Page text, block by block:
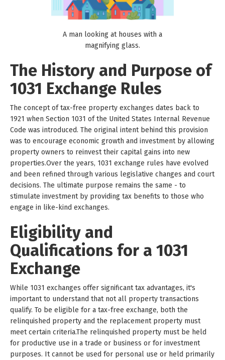
A man looking at houses with a
magnifying glass.
The History and Purpose of
1031 Exchange Rules
The concept of tax-free property exchanges dates back to
1921 when Section 1031 of the United States Internal Revenue
Code was introduced. The original intent behind this provision
was to encourage economic growth and investment by allowing
property owners to reinvest their capital gains into new
properties.Over the years, 1031 exchange rules have evolved
and been refined through various legislative changes and court
decisions. The ultimate purpose remains the same - to
stimulate investment by providing tax benefits to those who
engage in like-kind exchanges.
Eligibility and
Qualifications for a 1031
Exchange
While 1031 exchanges offer significant tax advantages, it's
important to understand that not all property transactions
qualify. To be eligible for a tax-free exchange, both the
relinquished property and the replacement property must
meet certain criteria.The relinquished property must be held
for productive use in a trade or business or for investment
purposes. It cannot be used for personal use or held primarily